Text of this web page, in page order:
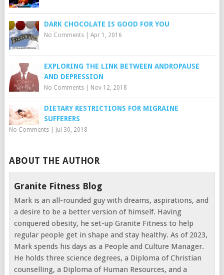
DARK CHOCOLATE IS GOOD FOR YOU
No Comments| Apr 1, 2016
EXPLORING THE LINK BETWEEN ANDROPAUSE
AND DEPRESSION
No Comments| Nov 12, 2018
DIETARY RESTRICTIONS FOR MIGRAINE
SUFFERERS
No Comments| Jul 30, 2018
ABOUT THE AUTHOR
Granite Fitness Blog
Mark is an all-rounded guy with dreams, aspirations, and
a desire to be a better version of himself. Having
conquered obesity, he set-up Granite Fitness to help
regular people get in shape and stay healthy. As of 2023,
Mark spends his days as a People and Culture Manager.
He holds three science degrees, a Diploma of Christian
counselling, a Diploma of Human Resources, and a